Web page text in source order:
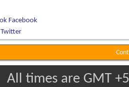
Facebook
Twitter
All times are GMT